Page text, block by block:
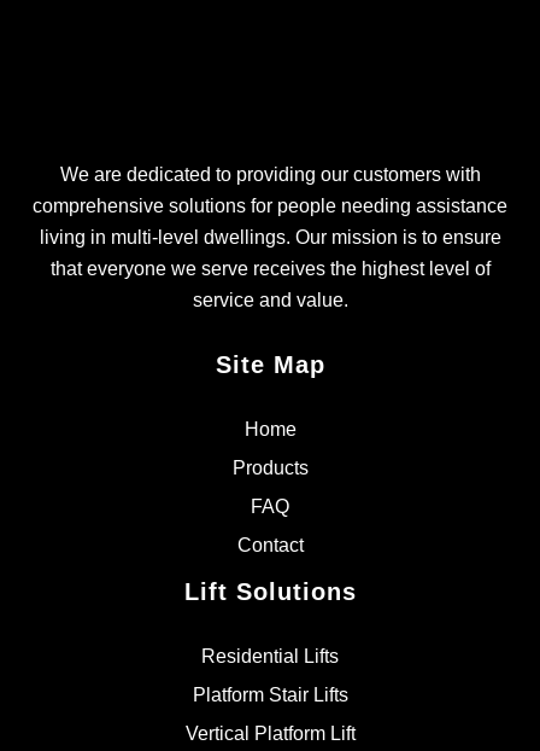
We are dedicated to providing our customers with
comprehensive solutions for people needing assistance
living in multi-level dwellings. Our mission is to ensure
that everyone we serve receives the highest level of
service and value.
Site Map
Home
Products
FAQ
Contact
Lift Solutions
Residential Lifts
Platform Stair Lifts
Vertical Platform Lift